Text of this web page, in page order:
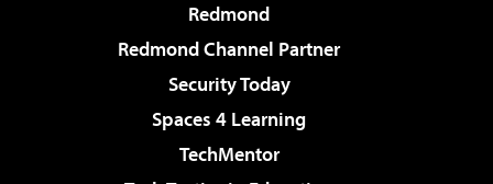
Redmond
Redmond Channel Partner
Security Today
Spaces 4 Learning
TechMentor